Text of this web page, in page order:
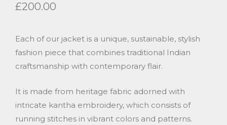
£200.00
Each of our jacket is a unique, sustainable, stylish
fashion piece that combines traditional Indian
craftsmanship with contemporary flair.
It is made from heritage fabric adorned with
intricate kantha embroidery, which consists of
running stitches in vibrant colors and patterns.